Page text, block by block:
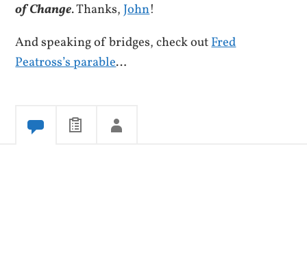
of Change. Thanks, John!
And speaking of bridges, check outFred
Peatross’s parable…